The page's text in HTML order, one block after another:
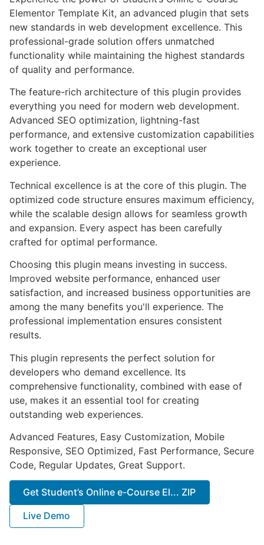
Elementor Template Kit, an advanced plugin that sets
new standards in web development excellence. This
professional-grade solution offers unmatched
functionality while maintaining the highest standards
of quality and performance.
The feature-rich architecture of this plugin provides
everything you need for modern web development.
Advanced SEO optimization, lightning-fast
performance, and extensive customization capabilities
work together to create an exceptional user
experience.
Technical excellence is at the core of this plugin. The
optimized code structure ensures maximum efficiency,
while the scalable design allows for seamless growth
and expansion. Every aspect has been carefully
crafted for optimal performance.
Choosing this plugin means investing in success.
Improved website performance, enhanced user
satisfaction, and increased business opportunities are
among the many benefits you'll experience. The
professional implementation ensures consistent
results.
This plugin represents the perfect solution for
developers who demand excellence. Its
comprehensive functionality, combined with ease of
use, makes it an essential tool for creating
outstanding web experiences.
Advanced Features, Easy Customization, Mobile
Responsive, SEO Optimized, Fast Performance, Secure
Code, Regular Updates, Great Support.
Get Student’s Online e-Course El... ZIP
Live Demo